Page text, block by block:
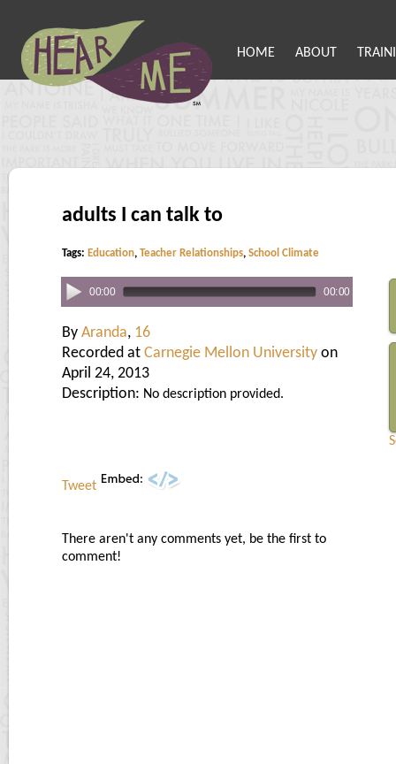
HOME ABOUT
adults I can talk to
Tags: Education, Teacher Relationships, School Climate
00:00 00:00
By Aranda, 16
Recorded at Carnegie Mellon University on
April 24, 2013
Description: No description provided.
Tweet
There aren't any comments yet, be the first to
comment!